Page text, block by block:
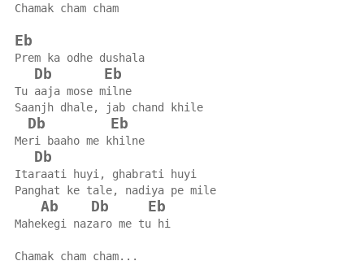
Chamak cham cham
Eb
Prem ka odhe dushala
Db Eb
Tu aaja mose milne
Saanjh dhale, jab chand khile
Db Eb
Meri baaho me khilne
Db
Itaraati huyi, ghabrati huyi
Panghat ke tale, nadiya pe mile
Ab Db Eb
Mahekegi nazaro me tu hi
Chamak cham cham...